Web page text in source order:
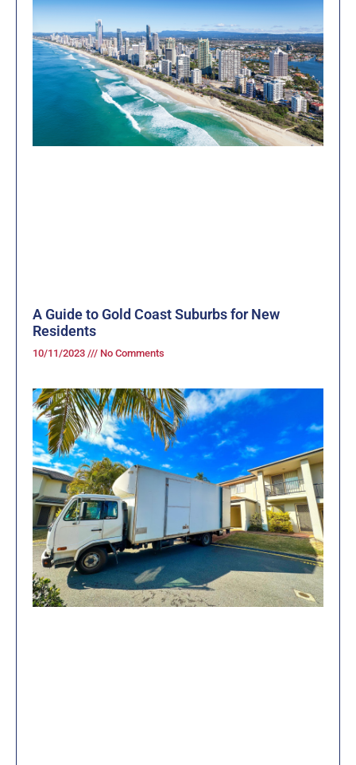
A Guide to Gold Coast Suburbs for New
Residents
10/11/2023 No Comments